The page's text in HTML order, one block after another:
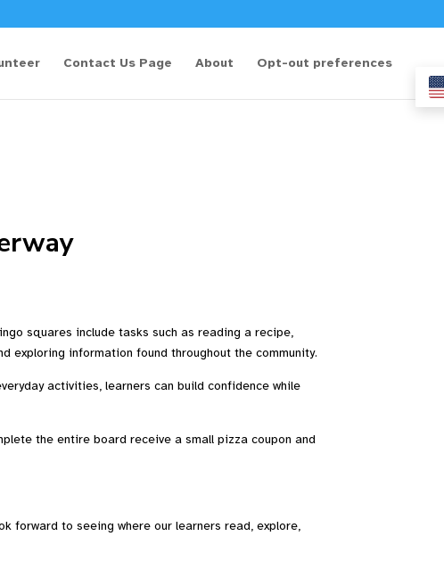
Contact Us Page About Opt-out preferences
squares include tasks such as reading a recipe,
exploring information found throughout the community.
activities, learners can build confidence while
the entire board receive a small pizza coupon and
forward to seeing where our learners read, explore,